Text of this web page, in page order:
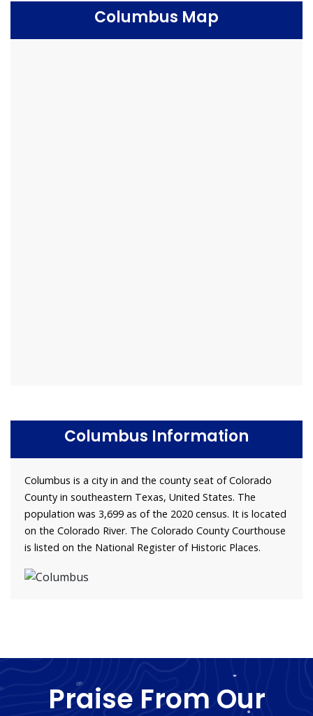
Columbus Map
Columbus Information
Columbus is a city in and the county seat of Colorado
County in southeastern Texas, United States. The
population was 3,699 as of the 2020 census. It is located
on the Colorado River. The Colorado County Courthouse
is listed on the National Register of Historic Places.
Praise From Our